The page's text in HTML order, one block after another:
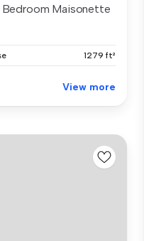
Maisonette
1279 ft²
View more